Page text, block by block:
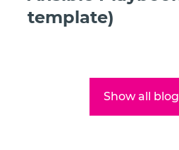
template)
Show all